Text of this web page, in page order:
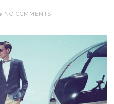
NO COMMENTS